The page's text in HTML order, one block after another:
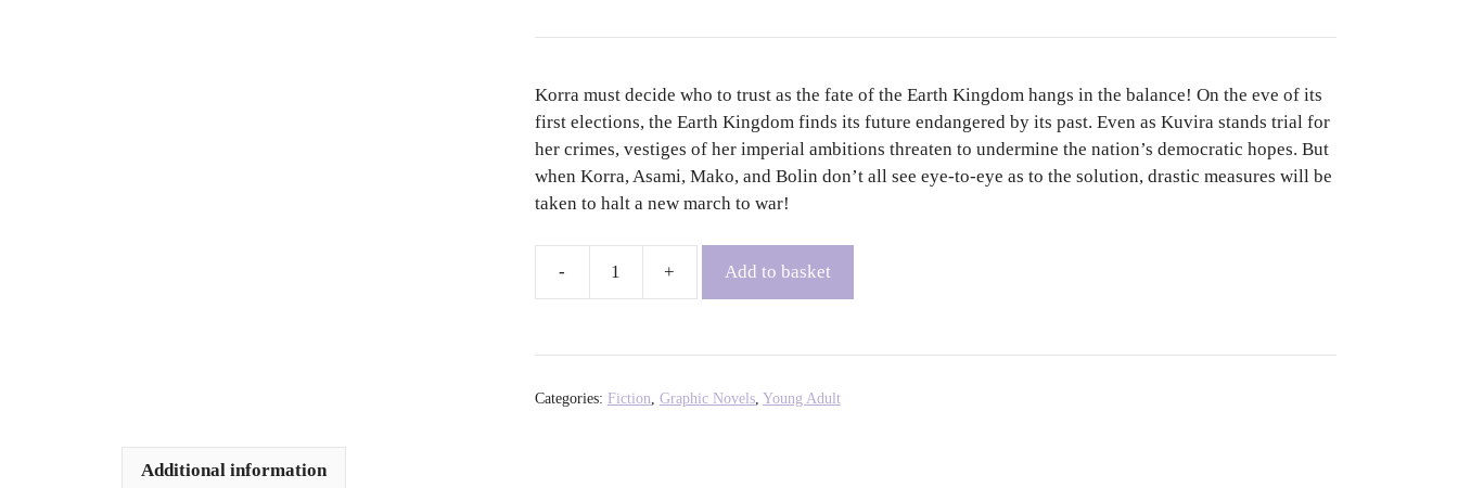
Korra must decide who to trust as the fate of the Earth Kingdom hangs in the balance! On the eve of its
first elections, the Earth Kingdom finds its future endangered by its past. Even as Kuvira stands trial for
her crimes, vestiges of her imperial ambitions threaten to undermine the nation’s democratic hopes. But
when Korra, Asami, Mako, and Bolin don’t all see eye-to-eye as to the solution, drastic measures will be
taken to halt a new march to war!
Ruins
Add to basket
Categories: Fiction Graphic Novels, Young Adult
Additional information